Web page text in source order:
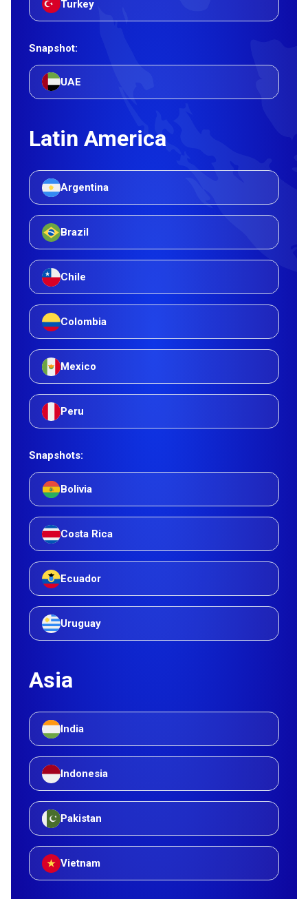
Turkey
Snapshot:
UAE
Latin America
Argentina
Brazil
Chile
Colombia
Mexico
Peru
Snapshots:
Bolivia
Costa Rica
Ecuador
Uruguay
Asia
India
Indonesia
Pakistan
Vietnam